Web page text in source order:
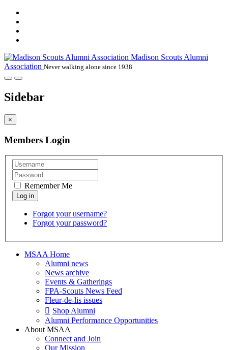
Madison Scouts Alumni
Association Never walking alone since 1938
Sidebar
×
Members Login
Remember Me
Forgot your username?
Forgot your password?
MSAA Home
Alumni news
News archive
Events & Gatherings
FPA-Scouts News Feed
Fleur-de-lis issues
Shop Alumni
Alumni Performance Opportunities
About MSAA
Connect and Join
Our Mission